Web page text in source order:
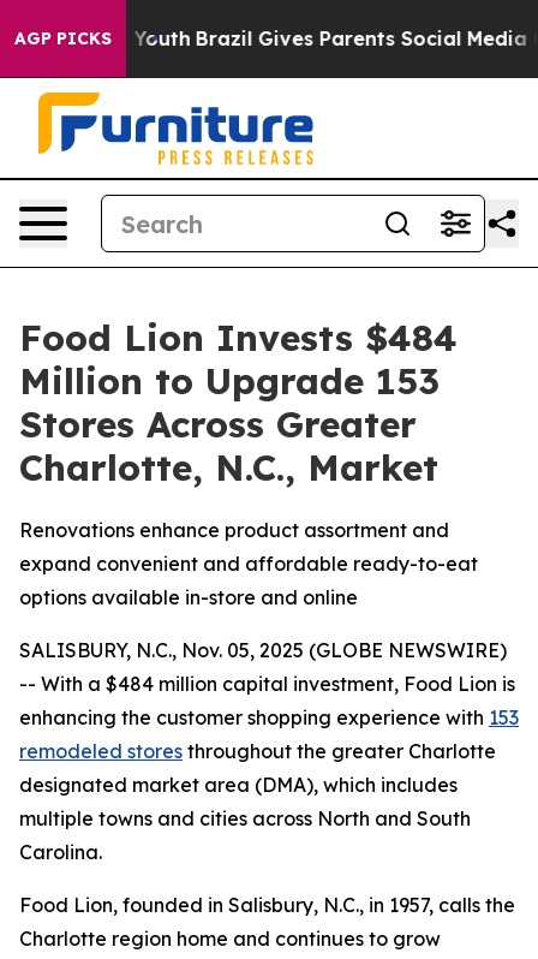
AGP PICKS
to Youth Brazil Gives Parents Social Media
Food Lion Invests $484
Million to Upgrade 153
Stores Across Greater
Charlotte, N.C., Market
Renovations enhance product assortment and
expand convenient and affordable ready-to-eat
options available in-store and online
SALISBURY, N.C., Nov. 05, 2025 (GLOBE NEWSWIRE)
-- With a $484 million capital investment, Food Lion is
enhancing the customer shopping experience with 153
remodeled stores throughout the greater Charlotte
designated market area (DMA), which includes
multiple towns and cities across North and South
Carolina.
Food Lion, founded in Salisbury, N.C., in 1957, calls the
Charlotte region home and continues to grow